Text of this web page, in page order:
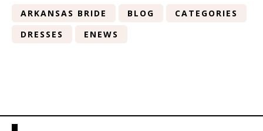
ARKANSAS BRIDE BLOG
CATEGORIES
DRESSES
ENEWS